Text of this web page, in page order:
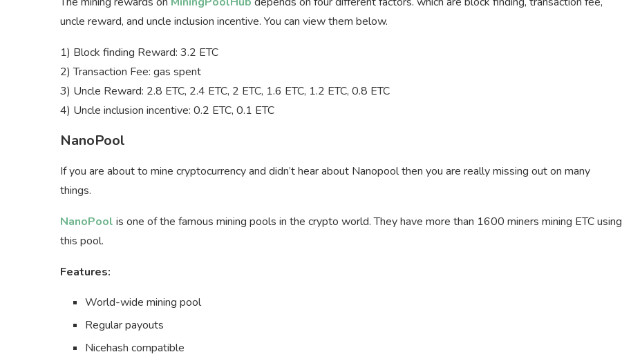
uncle reward, and uncle inclusion incentive. You can view them below.
1) Block finding Reward: 3.2 ETC
2) Transaction Fee: gas spent
3) Uncle Reward: 2.8 ETC, 2.4 ETC, 2 ETC, 1.6 ETC, 1.2 ETC, 0.8 ETC
4) Uncle inclusion incentive: 0.2 ETC, 0.1 ETC
NanoPool
If you are about to mine cryptocurrency and didn’t hear about Nanopool then you are really missing out on many
things.
NanoPool is one of the famous mining pools in the crypto world. They have more than 1600 miners mining ETC using
this pool.
Features:
World-wide mining pool
Regular payouts
Nicehash compatible